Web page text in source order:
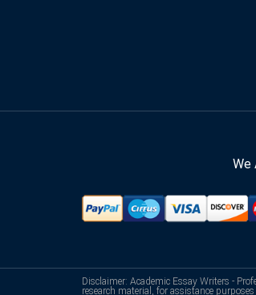
We
Disclaimer: Academic Essay Writers -
research material, for assistance